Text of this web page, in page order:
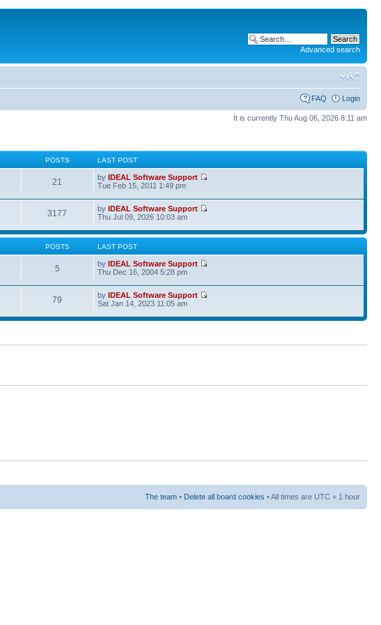
Advanced search
FAQ Login
It is currently Thu Aug 06, 2026 8:11 am
POSTS LAST POST
21 byIDEAL Software Support
Tue Feb 15, 2011 1:49 pm
3177 byIDEAL Software Support
Thu Jul 09, 2026 10:03 am
POSTS LAST POST
5 byIDEAL Software Support
Thu Dec 16, 2004 5:28 pm
79 byIDEAL Software Support
Sat Jan 14, 2023 11:05 am
The team • Delete all board cookies • All times are UTC + 1 hour